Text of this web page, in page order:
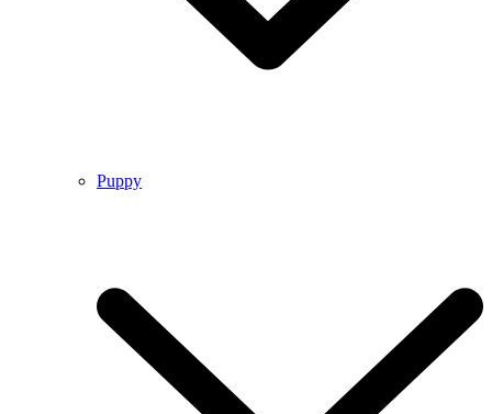
Puppy